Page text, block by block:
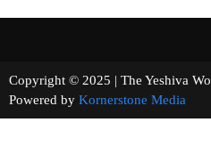
Copyright © 2025 | The
Powered by Kornerstone Media